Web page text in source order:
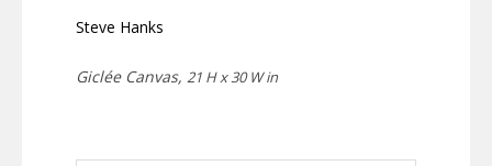
Steve Hanks
Giclée Canvas, 21 H x 30 W in